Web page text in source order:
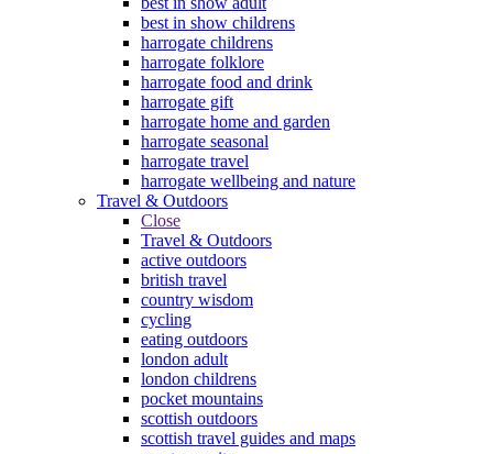
best in show childrens
harrogate childrens
harrogate folklore
harrogate food and drink
harrogate gift
harrogate home and garden
harrogate seasonal
harrogate travel
harrogate wellbeing and nature
Travel & Outdoors
Close
Travel & Outdoors
active outdoors
british travel
country wisdom
cycling
eating outdoors
london adult
london childrens
pocket mountains
scottish outdoors
scottish travel guides and maps